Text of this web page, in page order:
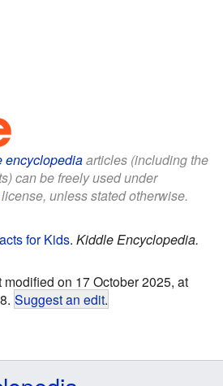
encyclopediaarticles (including the
can be freely used under
license, unless stated otherwise.
for Kids. Kiddle Encyclopedia.
on 17 October 2025, at
Suggest an edit.